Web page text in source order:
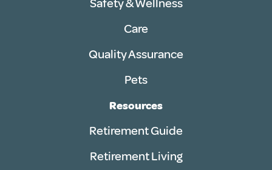
Safety & Wellness
Care
Quality Assurance
Pets
Resources
Retirement Guide
Retirement Living